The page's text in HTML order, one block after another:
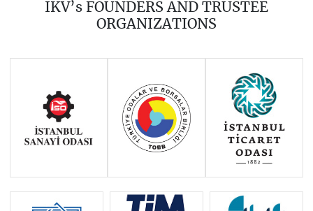
2016 2015 2014
IKV’s FOUNDERS AND TRUSTEE
ORGANIZATIONS